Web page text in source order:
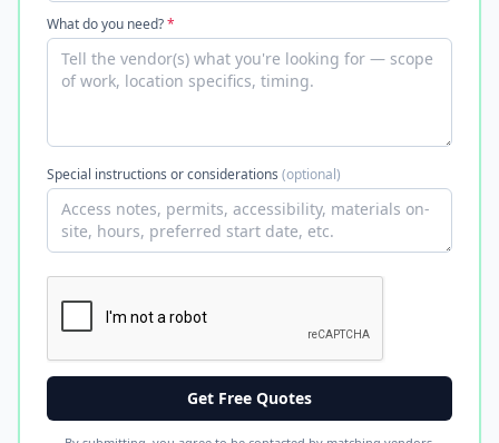
What do you need?*
Special instructions or considerations (optional)
Get Free Quotes